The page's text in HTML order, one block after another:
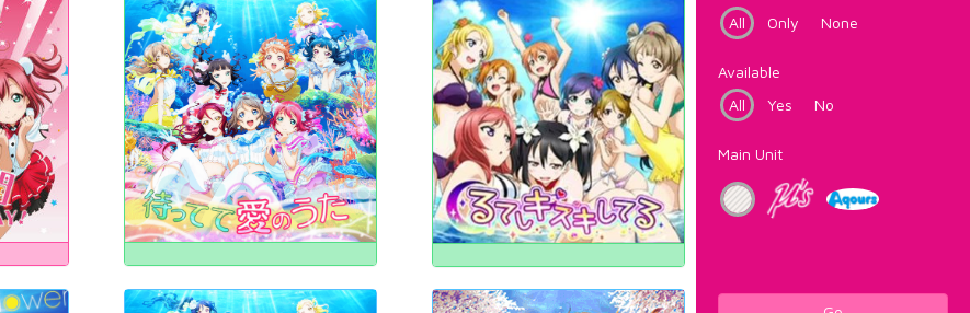
All
Only None
Available
All
Yes No
Main Unit